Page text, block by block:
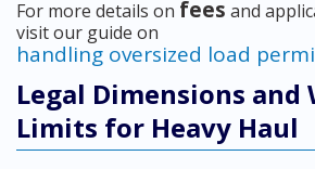
For more details on fees and
visit our guide on
handling oversized load
Legal Dimensions and
Limits for Heavy Haul